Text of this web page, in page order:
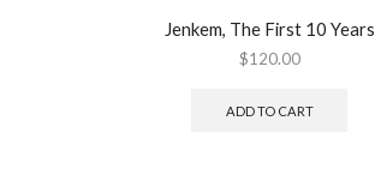
Jenkem, The First 10 Years
$120.00
ADD TO CART